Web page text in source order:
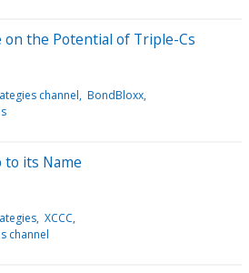
on the Potential of Triple-Cs
channel BondBloxx
to its Name
XCCC
channel